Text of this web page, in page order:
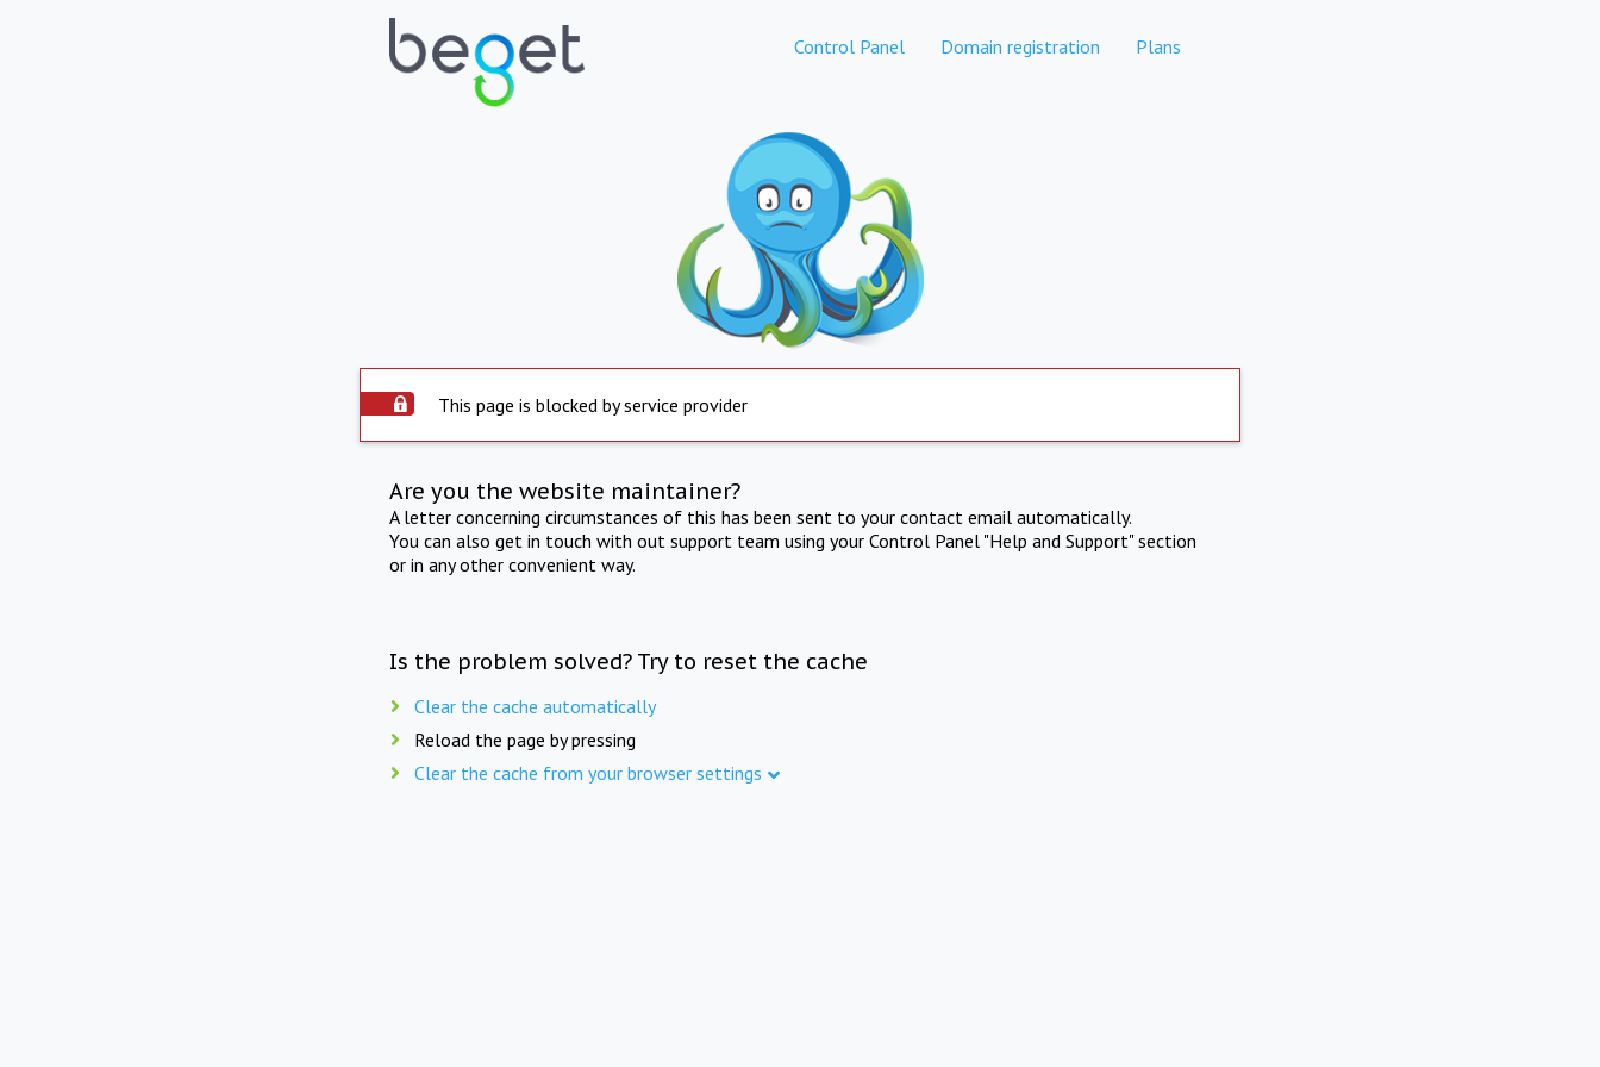
Control Panel Domain registration Plans
This page is blocked by service provider
Are you the website maintainer?
A letter concerning circumstances of this has been sent to your contact email automatically.
You can also get in touch with out support team using your Control Panel "Help and Support" section
or in any other convenient way.
Is the problem solved? Try to reset the cache
Clear the cache automatically
Reload the page by pressing
Clear the cache from your browser settings